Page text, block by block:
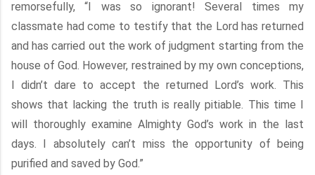
remorsefully, “I was so ignorant! Several times my
classmate had come to testify that the Lord has returned
and has carried out the work of judgment starting from the
house of God. However, restrained by my own conceptions,
I didn’t dare to accept the returned Lord’s work. This
shows that lacking the truth is really pitiable. This time I
will thoroughly examine Almighty God’s work in the last
days. I absolutely can’t miss the opportunity of being
purified and saved by God.”